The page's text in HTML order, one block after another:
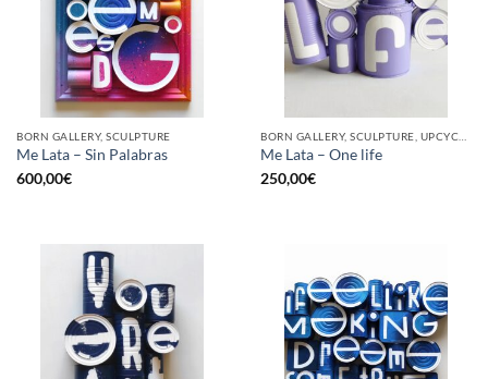
BORN GALLERY, SCULPTURE
Me Lata – Sin Palabras
600,00€
Me Lata – One life
250,00€